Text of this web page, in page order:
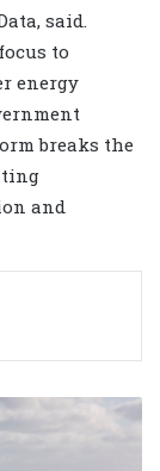
said.
to
energy
breaks the
and